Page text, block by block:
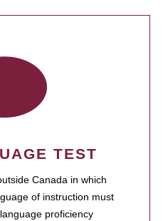
TEST
Canada in which
of instruction must
proficiency